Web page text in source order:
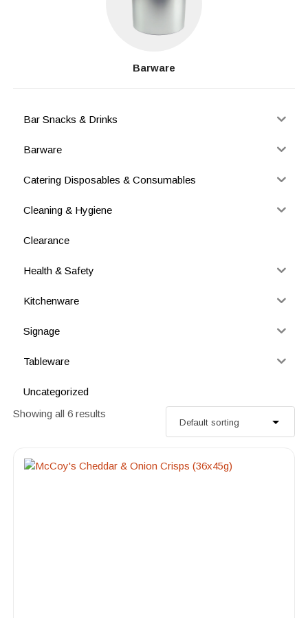
Barware
Bar Snacks & Drinks
Barware
Catering Disposables & Consumables
Cleaning & Hygiene
Clearance
Health & Safety
Kitchenware
Signage
Tableware
Uncategorized
Showing all 6 results